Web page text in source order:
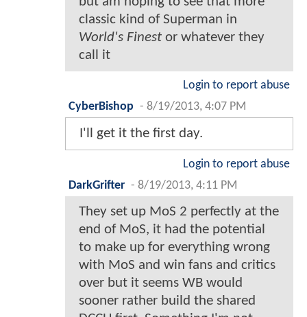
classic kind of Superman in
World's Finest or whatever they
call it
Login to report abuse
CyberBishop - 8/19/2013, 4:07 PM
I'll get it the first day.
Login to report abuse
DarkGrifter - 8/19/2013, 4:11 PM
They set up MoS 2 perfectly at the
end of MoS, it had the potential
to make up for everything wrong
with MoS and win fans and critics
over but it seems WB would
sooner rather build the shared